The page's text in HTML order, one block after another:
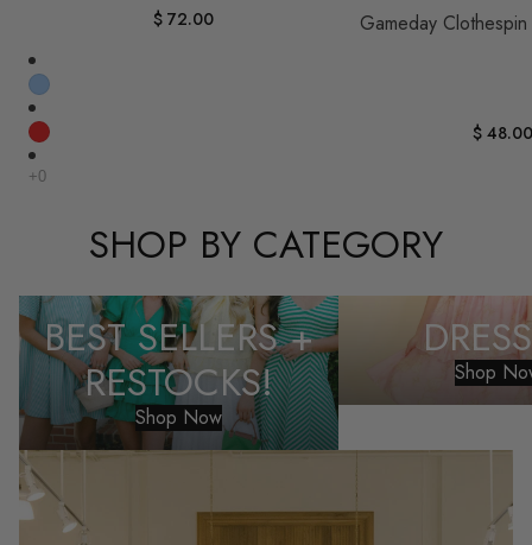
$ 72.00 Gameday
$ 48.00
SHOP BY CATEGORY
Best Sellers + Restocks!
BEST SELLERS +
RESTOCKS!
Shop Now
Dresses
Shop